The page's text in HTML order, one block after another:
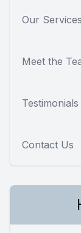
Our Services
Meet the
Testimonials
Contact Us